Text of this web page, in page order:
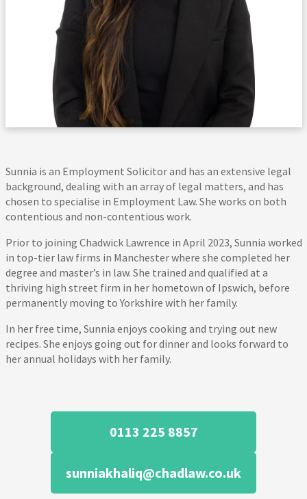
Sunnia is an Employment Solicitor and has an extensive legal
background, dealing with an array of legal matters, and has
chosen to specialise in Employment Law. She works on both
contentious and non-contentious work.
Prior to joining Chadwick Lawrence in April 2023, Sunnia worked
in top-tier law firms in Manchester where she completed her
degree and master’s in law. She trained and qualified at a
thriving high street firm in her hometown of Ipswich, before
permanently moving to Yorkshire with her family.
In her free time, Sunnia enjoys cooking and trying out new
recipes. She enjoys going out for dinner and looks forward to
her annual holidays with her family.
0113 225 8857
sunniakhaliq@chadlaw.co.uk